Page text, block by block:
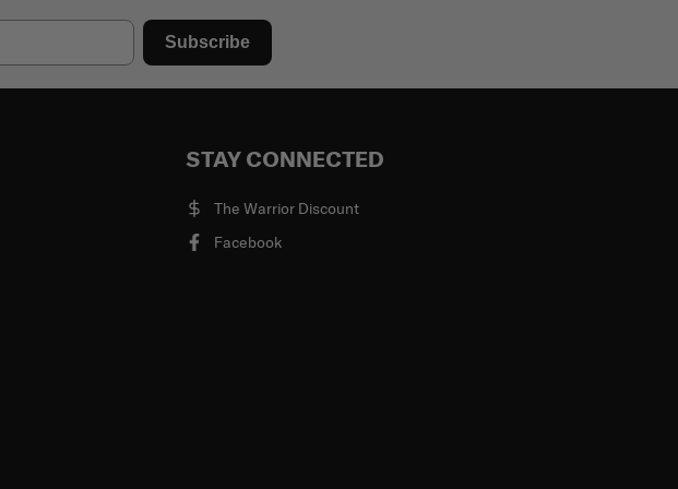
Subscribe
STAY CONNECTED
The Warrior Discount
Facebook